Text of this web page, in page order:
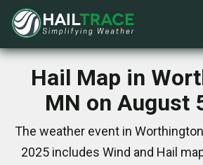
Hail Map in
MN on August
The weather event in
2025 includes Wind and Hail